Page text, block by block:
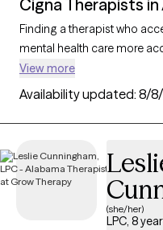
Cigna Therapists
Finding a therapist who
mental health care more
your budget. With 167
accept Cigna insurance,
approaches such as
and commitment therapy,
Each Grow Therapy-
accepting new clients and
days, ensuring timely,
within your Cigna
View more
Availability updated: 8/
(she/her)
LPC, 8